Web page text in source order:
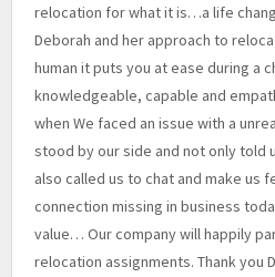
relocation for what it is…a life
Deborah and her approach to
human it puts you at ease during a
knowledgeable, capable and
when We faced an issue with a
stood by our side and not only told
also called us to chat and make us
connection missing in business
value… Our company will happily
relocation assignments. Thank you